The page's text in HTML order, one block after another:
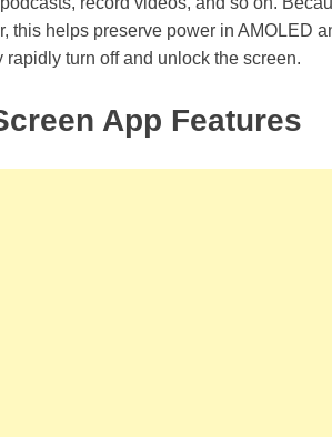
this helps preserve power in AMOLED
turn off and unlock the screen.
App Features